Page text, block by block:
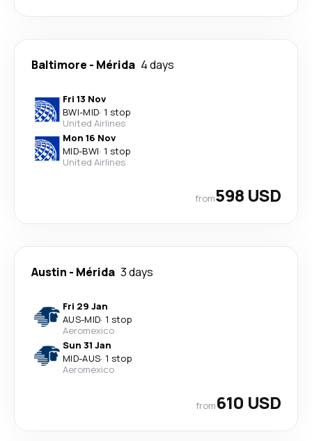
Baltimore - Mérida 4 days
Fri 13 Nov
BWI-MID· 1 stop
United Airlines
Mon 16 Nov
MID-BWI· 1 stop
United Airlines
from598 USD
Austin - Mérida 3 days
Fri 29 Jan
AUS-MID· 1 stop
Aeromexico
Sun 31 Jan
MID-AUS· 1 stop
Aeromexico
from610 USD